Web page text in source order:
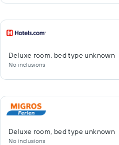
Deluxe room, bed type unknown
No inclusions
Deluxe room, bed type unknown
No inclusions